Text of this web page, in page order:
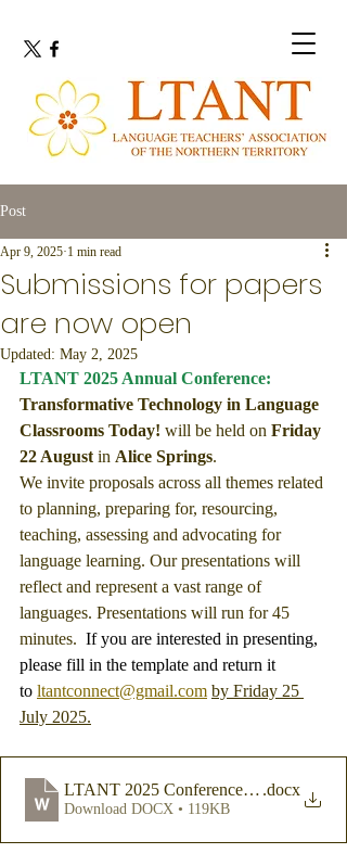
Post
Submissions for papers
are now open
Apr 9, 2025 1 min read
Updated: May 2, 2025
LTANT 2025 Annual Conference:
Transformative Technology in Language
Classrooms Today! will be held on Friday
22 August in Alice Springs.
We invite proposals across all themes related
to planning, preparing for, resourcing,
teaching, assessing and advocating for
language learning. Our presentations will
reflect and represent a vast range of
languages. Presentations will run for 45
minutes. If you are interested in presenting,
please fill in the template and return it
to ltantconnect@gmail.com by Friday 25
July 2025.
LTANT 2025 Conference Paper.docx
Download DOCX • 119KB